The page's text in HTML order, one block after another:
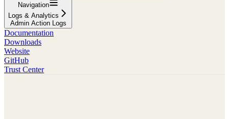
Navigation
Logs & Analytics
Admin Action Logs
Documentation
Downloads
Website
GitHub
Trust Center